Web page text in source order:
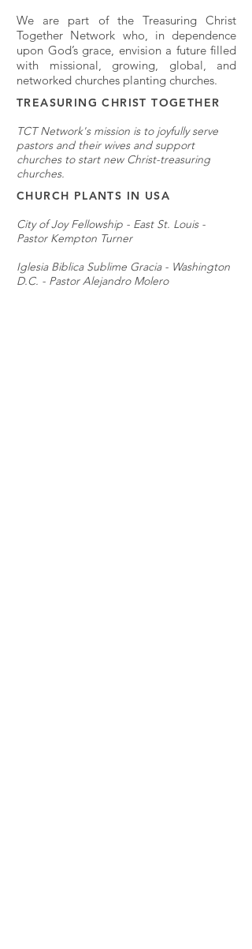
We are part of the Treasuring Christ
Together Network who, in dependence
upon God’s grace, envision a future filled
with missional, growing, global, and
networked churches planting churches.
TREASURING CHRIST TOGETHER
TCT Network's mission is to joyfully serve
pastors and their wives and support
churches to start new Christ-treasuring
churches.
CHURCH PLANTS IN USA
City of Joy Fellowship - East St. Louis -
Pastor Kempton Turner
Iglesia Biblica Sublime Gracia - Washington
D.C. - Pastor Alejandro Molero